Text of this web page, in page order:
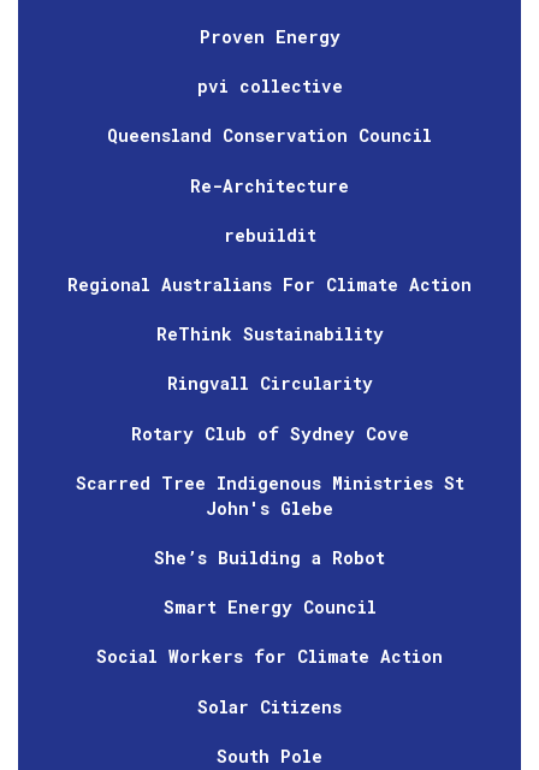
Proven Energy
pvi collective
Queensland Conservation Council
Re-Architecture
rebuildit
Regional Australians For Climate Action
ReThink Sustainability
Ringvall Circularity
Rotary Club of Sydney Cove
Scarred Tree Indigenous Ministries St
John's Glebe
She’s Building a Robot
Smart Energy Council
Social Workers for Climate Action
Solar Citizens
South Pole